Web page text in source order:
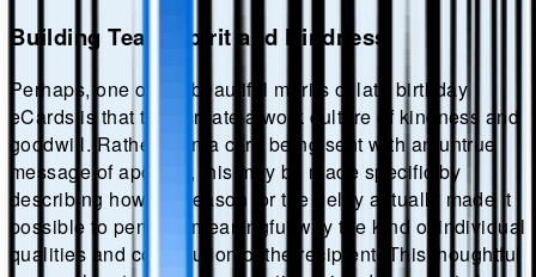
Building Team Spirit and Kindness
Perhaps, one of the beautiful merits of late birthday
eCards is that they create a work culture of kindness and
goodwill. Rather than a card being sent with an untrue
message of apology, this may be made specific by
describing how the reason for the delay actually made it
possible to pen in a meaningful way the kind of individual
qualities and contribution of the recipient. This thoughtful